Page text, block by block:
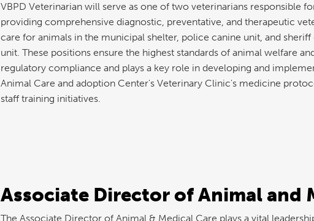
VBPD Veterinarian will serve as one of two veterinarians responsible
providing comprehensive diagnostic, preventative, and therapeutic
care for animals in the municipal shelter, police canine unit, and sheriff
unit. These positions ensure the highest standards of animal welfare
regulatory compliance and plays a key role in developing and
Animal Care and adoption Center's Veterinary Clinic's medicine
staff training initiatives.
Associate Director of Animal and
The Associate Director of Animal & Medical Care plays a vital